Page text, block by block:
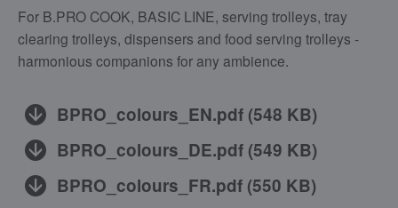
For B.PRO COOK, BASIC LINE, serving trolleys, tray
clearing trolleys, dispensers and food serving trolleys -
harmonious companions for any ambience.
BPRO_colours_EN.pdf (548 KB)
BPRO_colours_DE.pdf (549 KB)
BPRO_colours_FR.pdf (550 KB)